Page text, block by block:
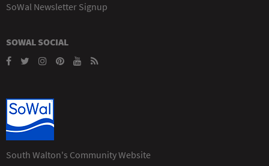
SoWal Newsletter Signup
SOWAL SOCIAL
South Walton's Community Website